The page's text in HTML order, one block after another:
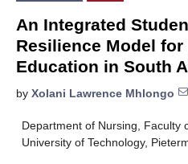
An Integrated
Resilience Model
Education in South
by Xolani Lawrence Mhlongo
Department of Nursing, Faculty
University of Technology,